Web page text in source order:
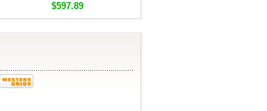
$597.89